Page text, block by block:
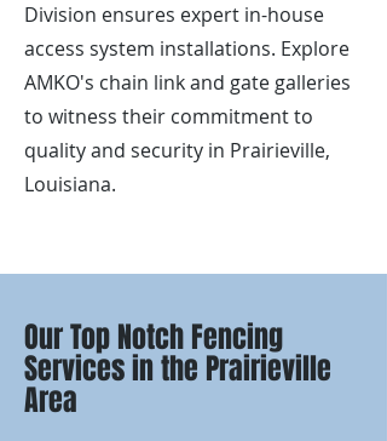
Division ensures expert in-house
access system installations. Explore
AMKO's chain link and gate galleries
to witness their commitment to
quality and security in Prairieville,
Louisiana.
Our Top Notch Fencing
Services in the Prairieville
Area